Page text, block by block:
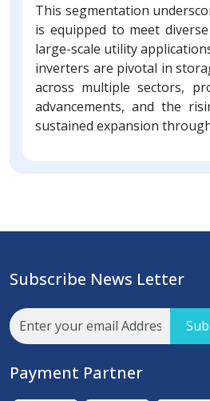
This segmentation
is equipped to meet
large-scale utility
inverters are pivotal in
across multiple sectors,
advancements, and the
sustained expansion
Subscribe News Letter
Payment Partner